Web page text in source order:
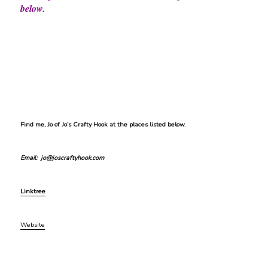
below.
Find me, Jo of Jo’s Crafty Hook at the places listed below.
Email: jo@joscraftyhook.com
Linktree
Website